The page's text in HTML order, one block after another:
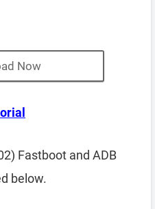
Now
Fastboot and ADB
below.